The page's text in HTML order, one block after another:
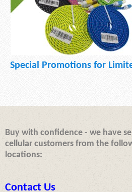
Special Promotions for
Buy with confidence - we have
cellular customers from the
locations:
Contact Us